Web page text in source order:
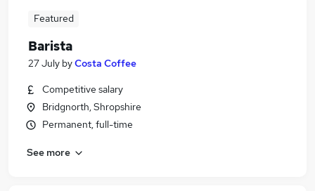
Featured
Barista
27 July byCosta Coffee
Competitive salary
Bridgnorth, Shropshire
Permanent, full-time
See more